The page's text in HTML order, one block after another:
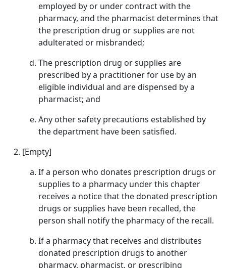
employed by or under contract with the
pharmacy, and the pharmacist determines that
the prescription drug or supplies are not
adulterated or misbranded;
The prescription drug or supplies are
prescribed by a practitioner for use by an
eligible individual and are dispensed by a
pharmacist; and
Any other safety precautions established by
the department have been satisfied.
[Empty]
If a person who donates prescription drugs or
supplies to a pharmacy under this chapter
receives a notice that the donated prescription
drugs or supplies have been recalled, the
person shall notify the pharmacy of the recall.
If a pharmacy that receives and distributes
donated prescription drugs to another
pharmacy, pharmacist, or prescribing